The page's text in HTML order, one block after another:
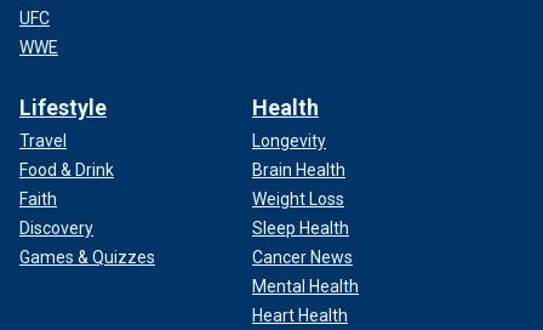
UFC
WWE
Lifestyle
Travel
Food & Drink
Faith
Discovery
Games & Quizzes
Health
Longevity
Brain Health
Weight Loss
Sleep Health
Cancer News
Mental Health
Heart Health